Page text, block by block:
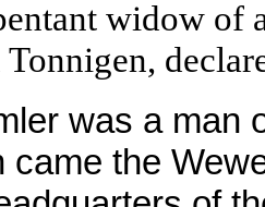
widow of
was a man
came the